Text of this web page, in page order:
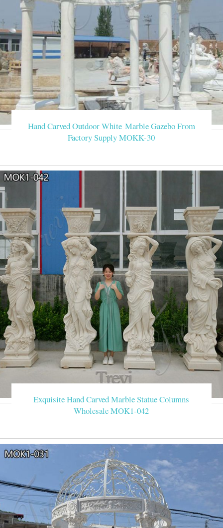
Hand Carved Outdoor White Marble Gazebo From
Factory Supply MOKK-30
Exquisite Hand Carved Marble Statue Columns
Wholesale MOK1-042